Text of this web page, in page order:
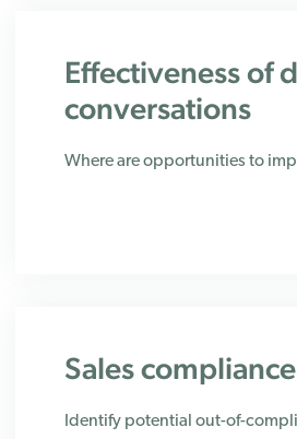
Effectiveness of
conversations
Where are opportunities to
Sales
Identify potential out-of-